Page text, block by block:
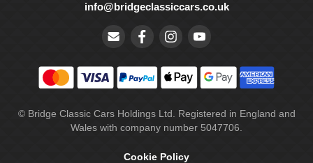
info@bridgeclassiccars.co.uk
© Bridge Classic Cars Holdings Ltd. Registered in England and
Wales with company number 5047706.
Cookie Policy